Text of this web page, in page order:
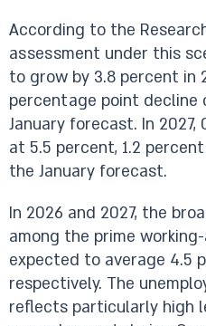
According to the
assessment under this
to grow by 3.8 percent in
percentage point decline
January forecast. In
at 5.5 percent, 1.2
the January forecast.
In 2026 and 2027, the
among the prime
expected to average 4.5
respectively. The
reflects particularly high